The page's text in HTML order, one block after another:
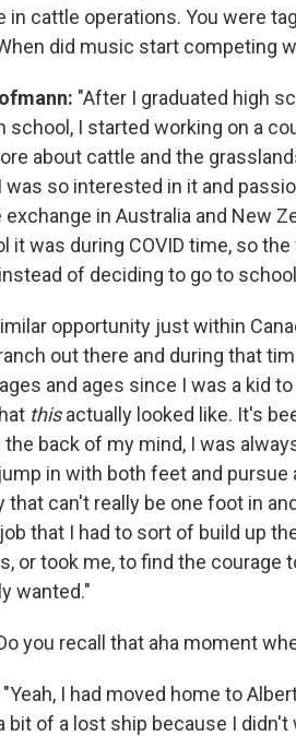
in cattle operations. You were
did music start competing
"After I graduated high
school, I started working on a
about cattle and the
was so interested in it and
in Australia and New
it was during COVID time, so
of deciding to go to
opportunity just within
out there and during that
and ages since I was a kid
thisactually looked like. It's
the back of my mind, I was
in with both feet and pursue
that can't really be one foot in
that I had to sort of build up
or took me, to find the
wanted."
you recall that aha moment
"Yeah, I had moved home to
bit of a lost ship because I